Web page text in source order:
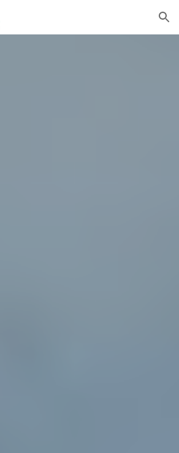
Skip to navigation